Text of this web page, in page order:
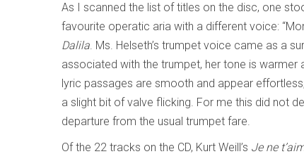
As I scanned the list of titles on the disc, one
favourite operatic aria with a different voice:
Dalila. Ms. Helseth’s trumpet voice came as a
associated with the trumpet, her tone is
lyric passages are smooth and appear
a slight bit of valve flicking. For me this did not
departure from the usual trumpet fare.
Of the 22 tracks on the CD, Kurt Weill’s Je ne